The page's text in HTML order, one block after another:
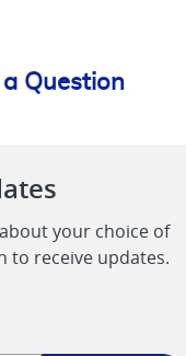
Question
your choice of
to receive updates.